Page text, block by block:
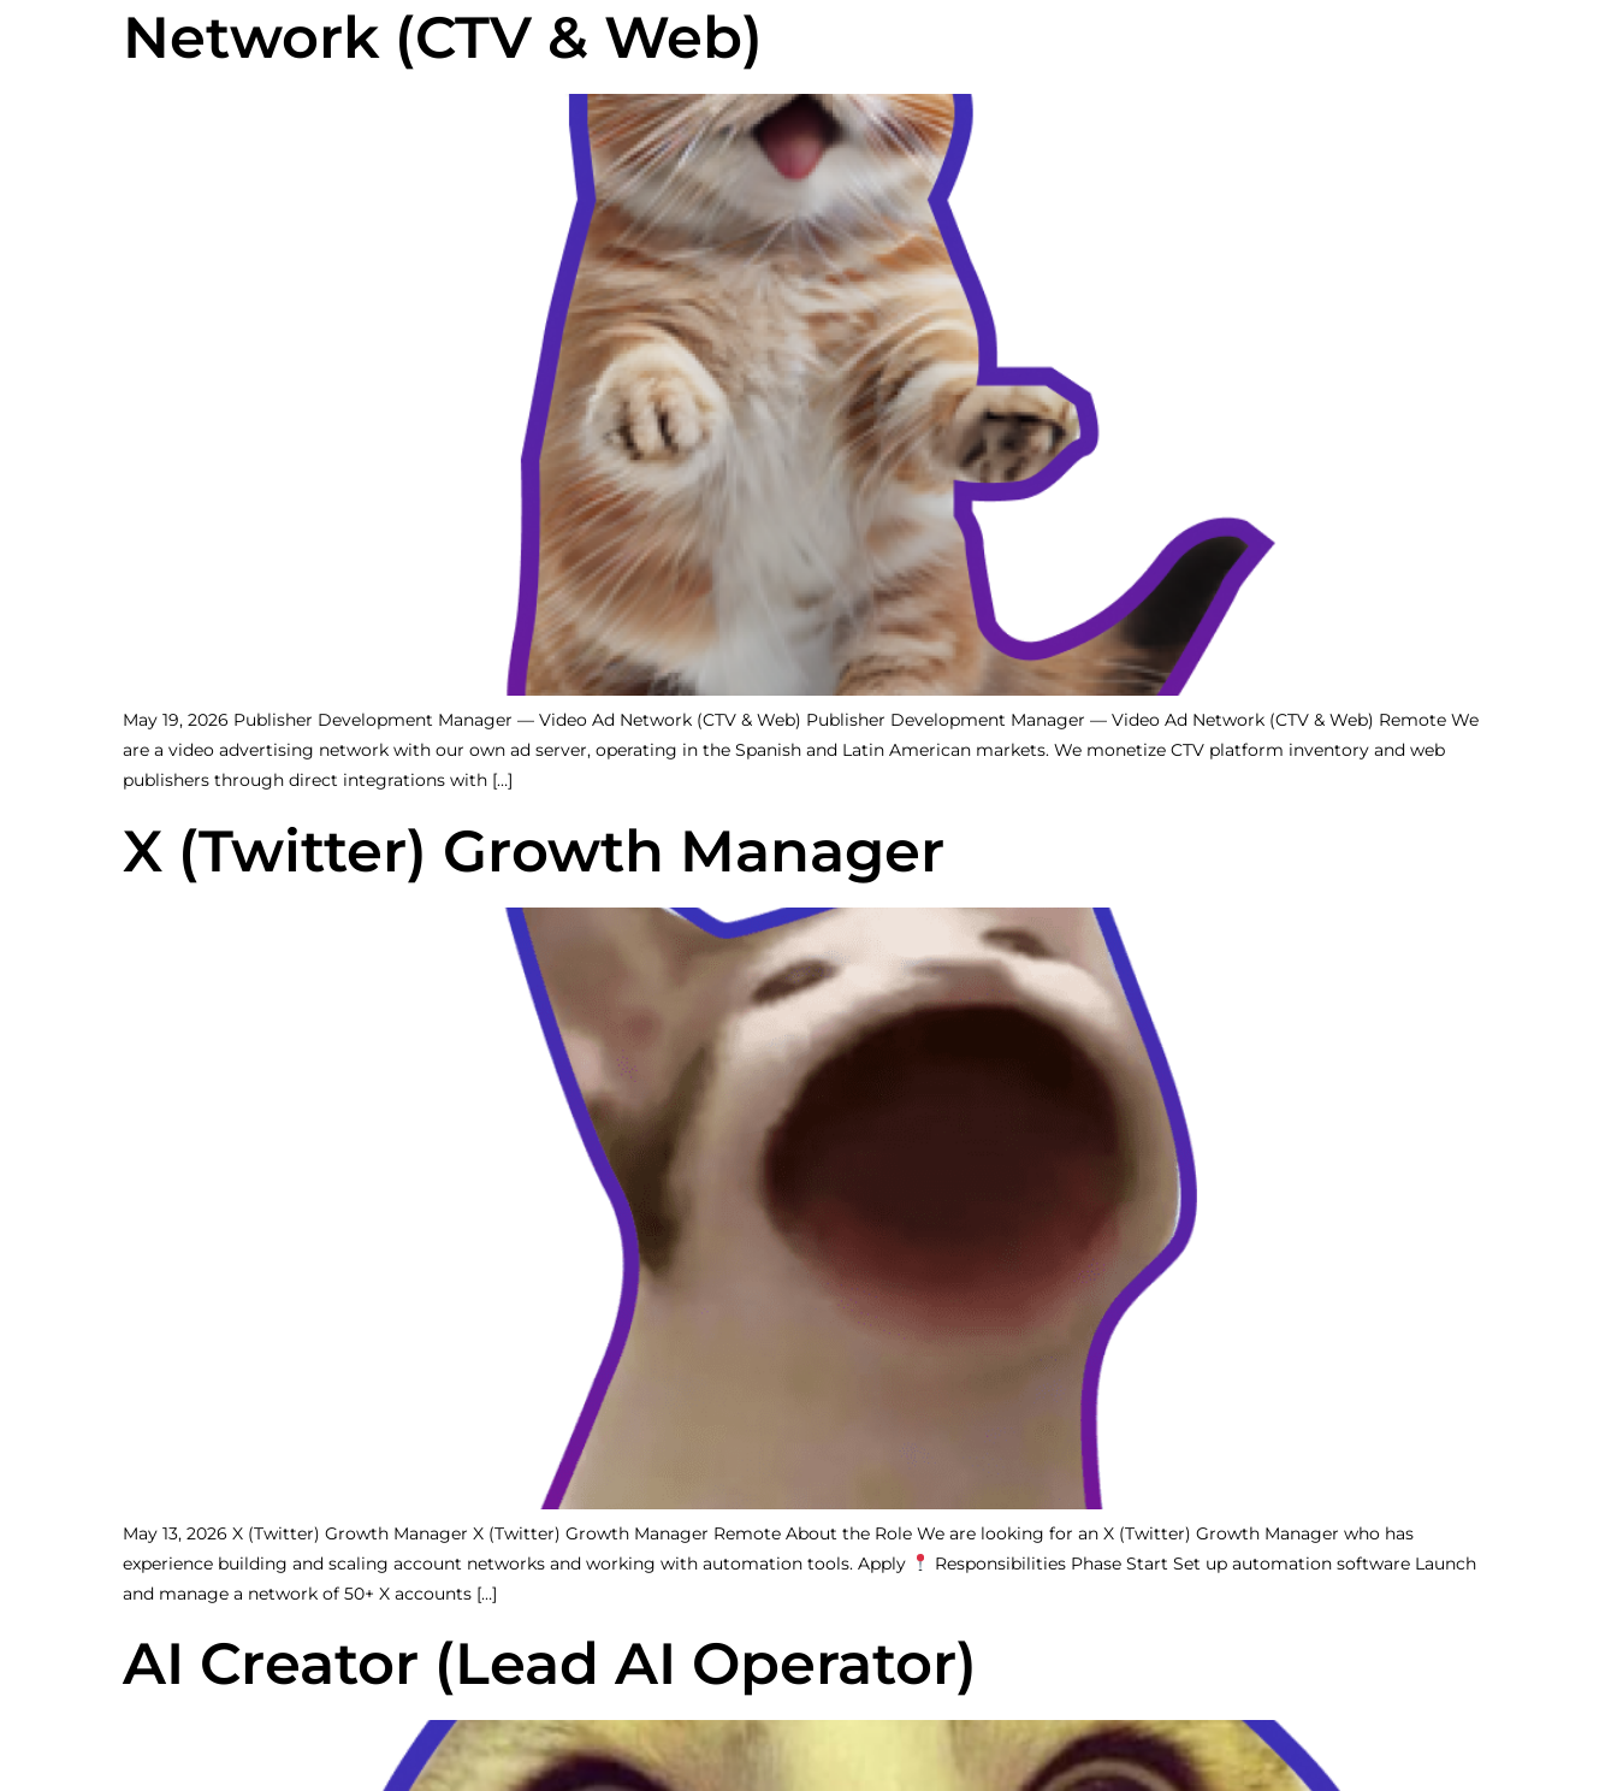
Network (CTV & Web)
May 19, 2026 Publisher Development Manager — Video Ad Network (CTV & Web) Publisher Development Manager — Video Ad Network (CTV & Web) Remote We
are a video advertising network with our own ad server, operating in the Spanish and Latin American markets. We monetize CTV platform inventory and web
publishers through direct integrations with […]
X (Twitter) Growth Manager
May 13, 2026 X (Twitter) Growth Manager X (Twitter) Growth Manager Remote About the Role We are looking for an X (Twitter) Growth Manager who has
experience building and scaling account networks and working with automation tools. Apply
Responsibilities Phase Start Set up automation software Launch
and manage a network of 50+ X accounts […]
AI Creator (Lead AI Operator)